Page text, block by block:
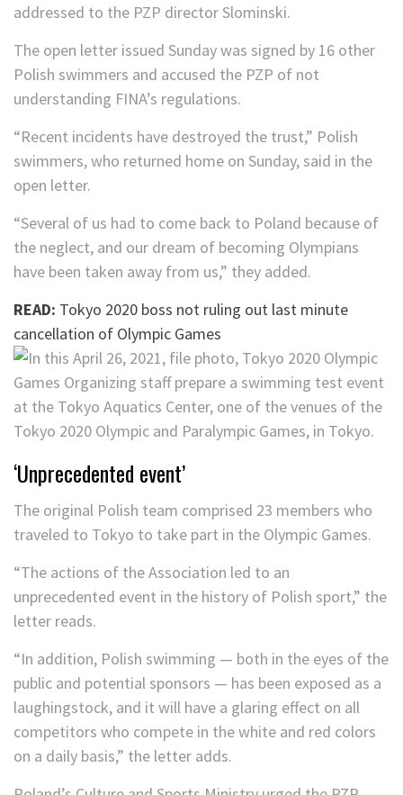
addressed to the PZP director Slominski.
The open letter issued Sunday was signed by 16 other
Polish swimmers and accused the PZP of not
understanding FINA’s regulations.
“Recent incidents have destroyed the trust,” Polish
swimmers, who returned home on Sunday, said in the
open letter.
“Several of us had to come back to Poland because of
the neglect, and our dream of becoming Olympians
have been taken away from us,” they added.
READ: Tokyo 2020 boss not ruling out last minute
cancellation of Olympic Games
‘Unprecedented event’
The original Polish team comprised 23 members who
traveled to Tokyo to take part in the Olympic Games.
“The actions of the Association led to an
unprecedented event in the history of Polish sport,” the
letter reads.
“In addition, Polish swimming — both in the eyes of the
public and potential sponsors — has been exposed as a
laughingstock, and it will have a glaring effect on all
competitors who compete in the white and red colors
on a daily basis,” the letter adds.